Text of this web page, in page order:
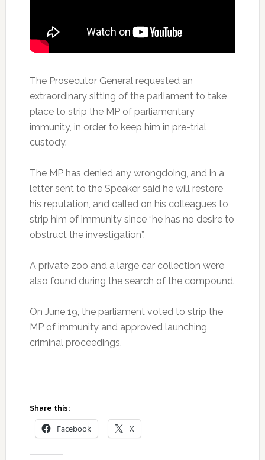
The Prosecutor General requested an
extraordinary sitting of the parliament to take
place to strip the MP of parliamentary
immunity, in order to keep him in pre-trial
custody.
The MP has denied any wrongdoing, and in a
letter sent to the Speaker said he will restore
his reputation, and called on his colleagues to
strip him of immunity since “he has no desire to
obstruct the investigation”.
A private zoo and a large car collection were
also found during the search of the compound.
On June 19, the parliament voted to strip the
MP of immunity and approved launching
criminal proceedings.
Share this:
Facebook X